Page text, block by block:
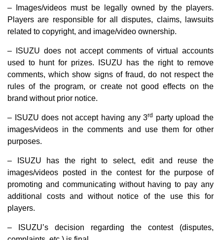
– Images/videos must be legally owned by the players.
Players are responsible for all disputes, claims, lawsuits
related to copyright, and image/video ownership.
– ISUZU does not accept comments of virtual accounts
used to hunt for prizes. ISUZU has the right to remove
comments, which show signs of fraud, do not respect the
rules of the program, or create not good effects on the
brand without prior notice.
– ISUZU does not accept having any 3rd
party upload the
images/videos in the comments and use them for other
purposes.
– ISUZU has the right to select, edit and reuse the
images/videos posted in the contest for the purpose of
promoting and communicating without having to pay any
additional costs and without notice of the use this for
players.
– ISUZU’s decision regarding the contest (disputes,